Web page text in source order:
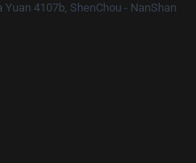
Yuan 4107b, ShenChou - NanShan